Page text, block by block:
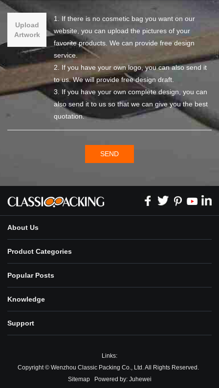
Upload
Artwork
1. If there is no cosmetic bag you want on our
website, you can upload the pictures of your
favorite products. We can provide free design
service.
2. If you have your own logo, you can also send it
to us. We will provide free design draft.
3. If you have your own complete design, you can
also send it to us so that we can give you the best
quotation.
SEND
About Us
Product Categories
Popular Posts
Knowledge
Support
Links:
Copyright © Wenzhou Classic Packing Co., Ltd. All Rights Reserved.
SitemapPowered by: Juhewei